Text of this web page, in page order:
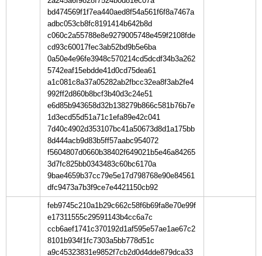
bd474569f1f7ea440aed8f54a561f6f8a7467a
adbc053cb8fc8191414b642b8d
c060c2a55788e8e9279005748e459f2108fde
cd93c60017fec3ab52bd9b5e6ba
0a50e4e96fe3948c570214cd5dcdf34b3a262
5742eaf15ebdde41d0cd75dea61
a1c081c8a37a05282ab2fbcc32ea8f3ab2fe4
992ff2d860b8bcf3b40d3c24e51
e6d85b943658d32b138279b866c581b76b7e
1d3ecd55d51a71c1efa89e42c041
7d40c4902d353107bc41a50673d8d1a175bb
8d444acb9d83b5ff57aabc954072
f5604807d0660b38402f649021b5e46a84265
3d7fc825bb0343483c60bc6170a
9bae4659b37cc79e5e17d798768e90e84561
dfc9473a7b3f9ce7e4421150cb92
feb9745c210a1b29c662c58f6b69fa8e70e99f
e17311555c29591143b4cc6a7c
ccb6aef1741c370192d1af595e57ae1ae67c2
8101b934f1fc7303a5bb778d51c
a9c45323831e9852f7cb2d0d4dde879dca33